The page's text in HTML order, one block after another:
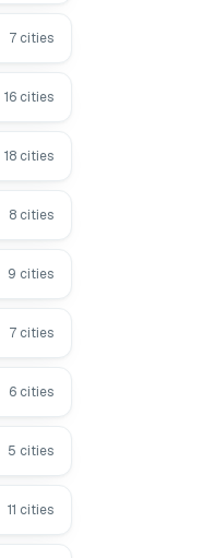
7 cities
16 cities
18 cities
8 cities
9 cities
7 cities
6 cities
5 cities
11 cities